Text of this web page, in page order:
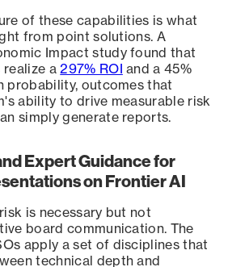
of these capabilities is what
from point solutions. A
Impact study found that
realize a297% ROI and a 45%
probability, outcomes that
ability to drive measurable risk
simply generate reports.
Expert Guidance for
on Frontier AI
is necessary but not
board communication. The
apply a set of disciplines that
technical depth and